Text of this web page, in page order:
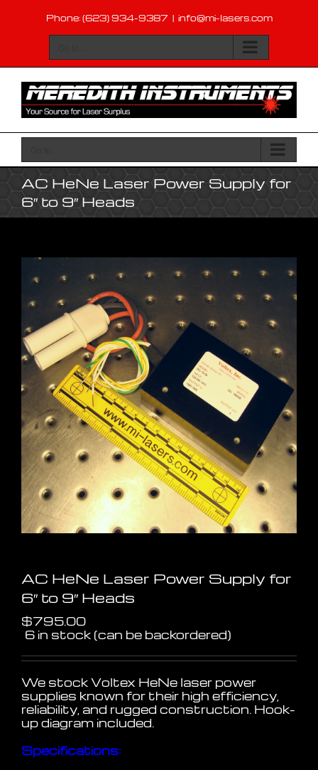
content
Phone: (623) 934-9387 | info@mi-lasers.com
AC HeNe Laser Power Supply for
6″ to 9″ Heads
AC HeNe Laser Power Supply for
6″ to 9″ Heads
$795.00
6 in stock (can be backordered)
We stock Voltex HeNe laser power
supplies known for their high efficiency,
reliability, and rugged construction. Hook-
up diagram included.
Specifications: